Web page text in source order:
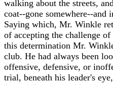
walking about the streets,
coat--gone somewhere--and
Saying which, Mr. Winkle
of accepting the challenge
this determination Mr.
club. He had always been
offensive, defensive, or
trial, beneath his leader's